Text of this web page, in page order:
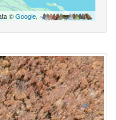
©Google,